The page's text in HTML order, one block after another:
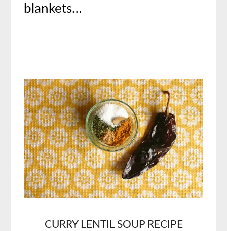
blankets…
CURRY LENTIL SOUP RECIPE